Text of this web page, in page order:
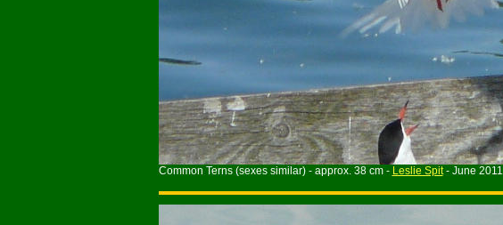
Common Terns (sexes similar) - approx. 38 cm - Leslie Spit- June 2011